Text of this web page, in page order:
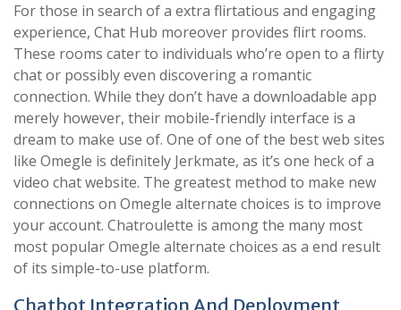
For those in search of a extra flirtatious and engaging
experience, Chat Hub moreover provides flirt rooms.
These rooms cater to individuals who’re open to a flirty
chat or possibly even discovering a romantic
connection. While they don’t have a downloadable app
merely however, their mobile-friendly interface is a
dream to make use of. One of one of the best web sites
like Omegle is definitely Jerkmate, as it’s one heck of a
video chat website. The greatest method to make new
connections on Omegle alternate choices is to improve
your account. Chatroulette is among the many most
most popular Omegle alternate choices as a end result
of its simple-to-use platform.
Chatbot Integration And Deployment